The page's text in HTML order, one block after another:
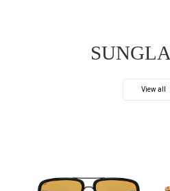
View all